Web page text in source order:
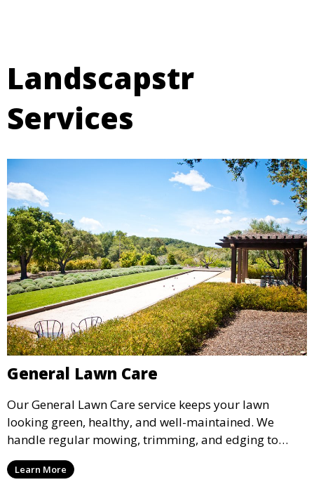
Landscapstr
Services
General Lawn Care
Our General Lawn Care service keeps your lawn
looking green, healthy, and well-maintained. We
handle regular mowing, trimming, and edging to
ensure your lawn stays neat and lush throughout the
year. This service is ideal for routine maintenance and
Learn More